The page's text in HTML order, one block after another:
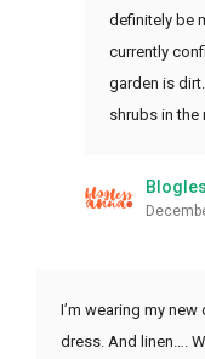
definitely be
currently
garden is
shrubs in the
I’m wearing my
dress. And linen….